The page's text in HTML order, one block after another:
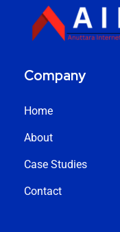
Company
Home
About
Case Studies
Contact